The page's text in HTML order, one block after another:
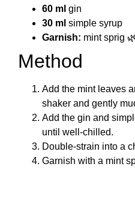
60 ml gin
30 ml simple syrup
Garnish: mint sprig
Method
Add the mint leaves
shaker and gently
Add the gin and
until well-chilled.
Double-strain into a
Garnish with a mint